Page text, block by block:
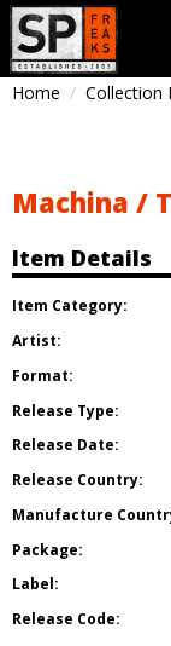
Home Collection
Machina /
Item Details
Item Category:
Artist:
Format:
Release Type:
Release Date:
Release Country:
Manufacture
Package:
Label:
Release Code: